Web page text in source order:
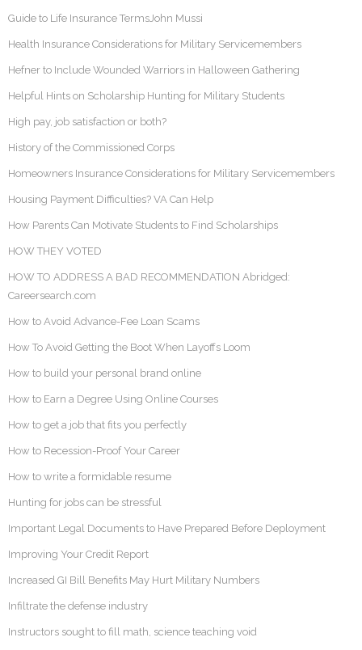
Guide to Life Insurance TermsJohn Mussi
Health Insurance Considerations for Military Servicemembers
Hefner to Include Wounded Warriors in Halloween Gathering
Helpful Hints on Scholarship Hunting for Military Students
High pay, job satisfaction or both?
History of the Commissioned Corps
Homeowners Insurance Considerations for Military Servicemembers
Housing Payment Difficulties? VA Can Help
How Parents Can Motivate Students to Find Scholarships
HOW THEY VOTED
HOW TO ADDRESS A BAD RECOMMENDATION Abridged:
Careersearch.com
How to Avoid Advance-Fee Loan Scams
How To Avoid Getting the Boot When Layoffs Loom
How to build your personal brand online
How to Earn a Degree Using Online Courses
How to get a job that fits you perfectly
How to Recession-Proof Your Career
How to write a formidable resume
Hunting for jobs can be stressful
Important Legal Documents to Have Prepared Before Deployment
Improving Your Credit Report
Increased GI Bill Benefits May Hurt Military Numbers
Infiltrate the defense industry
Instructors sought to fill math, science teaching void